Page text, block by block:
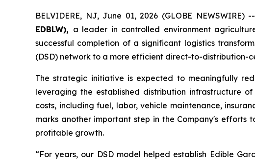
BELVIDERE, NJ, June 01, 2026 (GLOBE NEWSWIRE) --
EDBLW), a leader in controlled environment
successful completion of a significant logistics
(DSD) network to a more efficient direct-to-distribution-
The strategic initiative is expected to meaningfully
leveraging the established distribution infrastructure
costs, including fuel, labor, vehicle maintenance,
marks another important step in the Company's
profitable growth.
“For years, our DSD model helped establish Edible